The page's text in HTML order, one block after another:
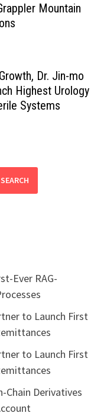
Mountain
Dr. Jin-mo
Highest Urology
Systems
SEARCH
Ever RAG-
to Launch First
to Launch First
Chain Derivatives